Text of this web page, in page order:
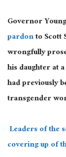
Governor
pardonto Scott
wrongfully
his daughter at
had previously
transgender
Leaders of the
covering up of